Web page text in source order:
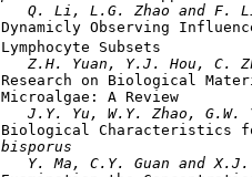
Q. Li, L.G. Zhao and F.
Dynamicly Observing
Lymphocyte Subsets
Z.H. Yuan, Y.J. Hou, C.
Research on Biological
Microalgae: A Review
J.Y. Yu, W.Y. Zhao, G.W.
Biological Characteristics
bisporus
Y. Ma, C.Y. Guan and X.J.